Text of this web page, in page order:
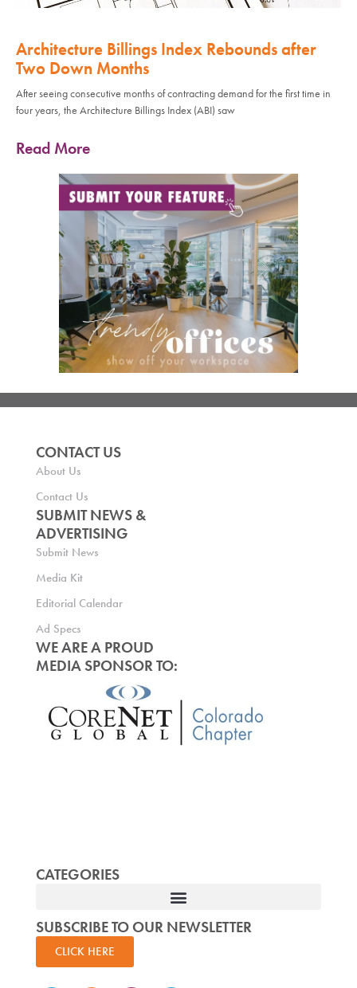
Architecture Billings Index Rebounds after
Two Down Months
After seeing consecutive months of contracting demand for the first time in
four years, the Architecture Billings Index (ABI) saw
Read More
CONTACT US
About Us
Contact Us
SUBMIT NEWS &
ADVERTISING
Submit News
Media Kit
Editorial Calendar
Ad Specs
WE ARE A PROUD
MEDIA SPONSOR TO:
CATEGORIES
SUBSCRIBE TO OUR NEWSLETTER
CLICK HERE